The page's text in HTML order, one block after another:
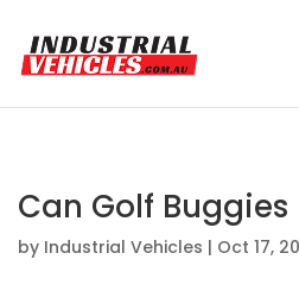
Can Golf Buggies
by Industrial Vehicles | Oct 17,